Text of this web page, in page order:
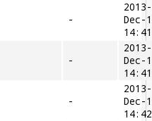
-
2013-
Dec-
14:41
-
2013-
Dec-
14:41
-
2013-
Dec-
14:42